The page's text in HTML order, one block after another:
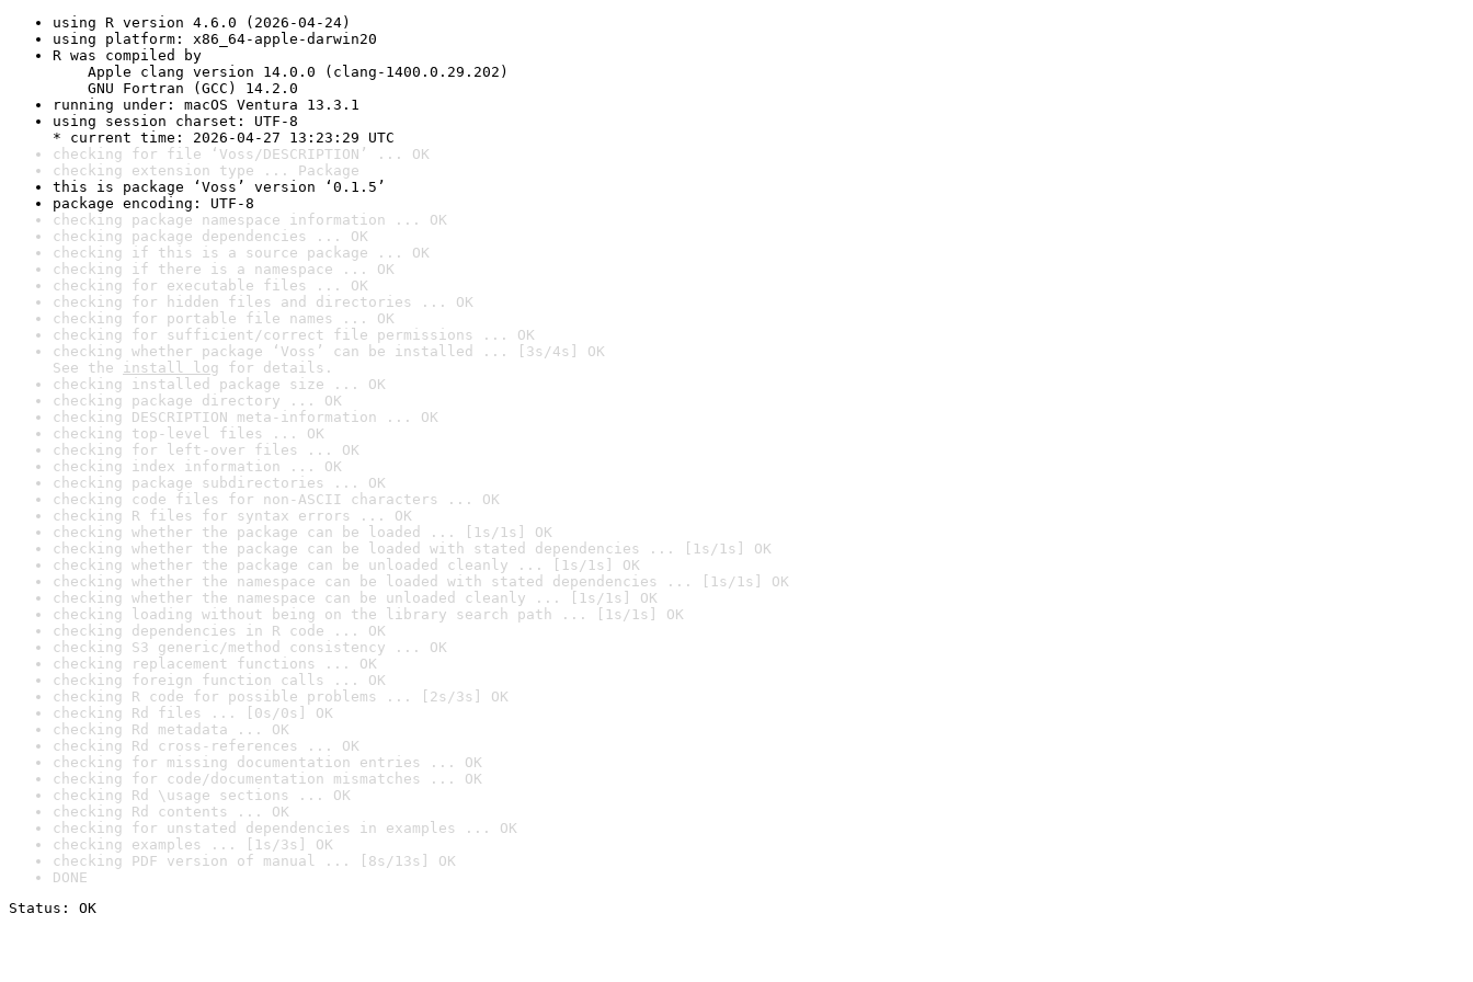
using R version 4.6.0 (2026-04-24)
using platform: x86_64-apple-darwin20
R was compiled by
Apple clang version 14.0.0 (clang-1400.0.29.202)
GNU Fortran (GCC) 14.2.0
running under: macOS Ventura 13.3.1
using session charset: UTF-8
* current time: 2026-04-27 13:23:29 UTC
checking for file ‘Voss/DESCRIPTION’ ... OK
checking extension type ... Package
this is package ‘Voss’ version ‘0.1.5’
package encoding: UTF-8
checking package namespace information ... OK
checking package dependencies ... OK
checking if this is a source package ... OK
checking if there is a namespace ... OK
checking for executable files ... OK
checking for hidden files and directories ... OK
checking for portable file names ... OK
checking for sufficient/correct file permissions ... OK
checking whether package ‘Voss’ can be installed ... [3s/4s] OK
See the install log for details.
checking installed package size ... OK
checking package directory ... OK
checking DESCRIPTION meta-information ... OK
checking top-level files ... OK
checking for left-over files ... OK
checking index information ... OK
checking package subdirectories ... OK
checking code files for non-ASCII characters ... OK
checking R files for syntax errors ... OK
checking whether the package can be loaded ... [1s/1s] OK
checking whether the package can be loaded with stated dependencies ... [1s/1s] OK
checking whether the package can be unloaded cleanly ... [1s/1s] OK
checking whether the namespace can be loaded with stated dependencies ... [1s/1s] OK
checking whether the namespace can be unloaded cleanly ... [1s/1s] OK
checking loading without being on the library search path ... [1s/1s] OK
checking dependencies in R code ... OK
checking S3 generic/method consistency ... OK
checking replacement functions ... OK
checking foreign function calls ... OK
checking R code for possible problems ... [2s/3s] OK
checking Rd files ... [0s/0s] OK
checking Rd metadata ... OK
checking Rd cross-references ... OK
checking for missing documentation entries ... OK
checking for code/documentation mismatches ... OK
checking Rd \usage sections ... OK
checking Rd contents ... OK
checking for unstated dependencies in examples ... OK
checking examples ... [1s/3s] OK
checking PDF version of manual ... [8s/13s] OK
DONE
Status: OK